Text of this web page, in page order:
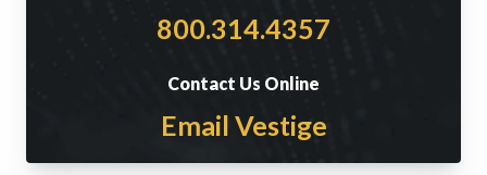
800.314.4357
Contact Us Online
Email Vestige